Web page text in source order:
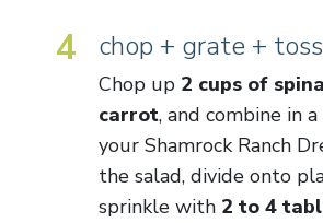
4 chop + grate + toss
Chop up 2 cups of
carrot, and combine in
your Shamrock Ranch
the salad, divide onto
sprinkle with 2 to 4